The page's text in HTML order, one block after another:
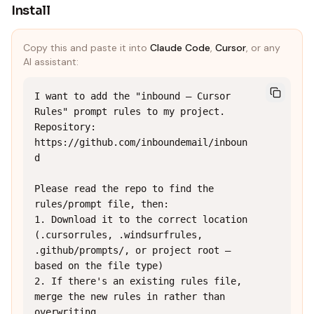
Install
Copy this and paste it into Claude Code, Cursor, or any
AI assistant:
I want to add the "inbound — Cursor
Rules" prompt rules to my project.
Repository:
https://github.com/inboundemail/inboun
d
Please read the repo to find the
rules/prompt file, then:
1. Download it to the correct location
(.cursorrules, .windsurfrules,
.github/prompts/, or project root —
based on the file type)
2. If there's an existing rules file,
merge the new rules in rather than